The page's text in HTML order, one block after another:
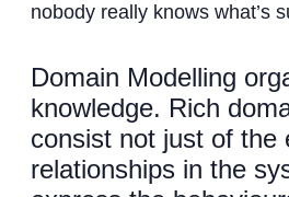
nobody really knows what’s
Domain Modelling
knowledge. Rich
consist not just of the
relationships in the